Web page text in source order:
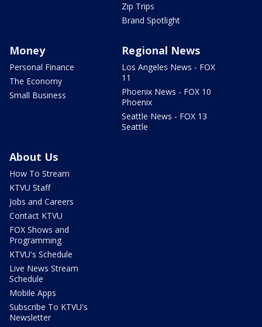
Zip Trips
Brand Spotlight
Money
Personal Finance
The Economy
Small Business
Regional News
Los Angeles News - FOX
11
Phoenix News - FOX 10
Phoenix
Seattle News - FOX 13
Seattle
About Us
How To Stream
KTVU Staff
Jobs and Careers
Contact KTVU
FOX Shows and
Programming
KTVU's Schedule
Live News Stream
Schedule
Mobile Apps
Subscribe To KTVU's
Newsletter